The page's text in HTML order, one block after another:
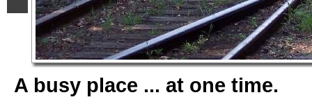
A busy place ... at one time.